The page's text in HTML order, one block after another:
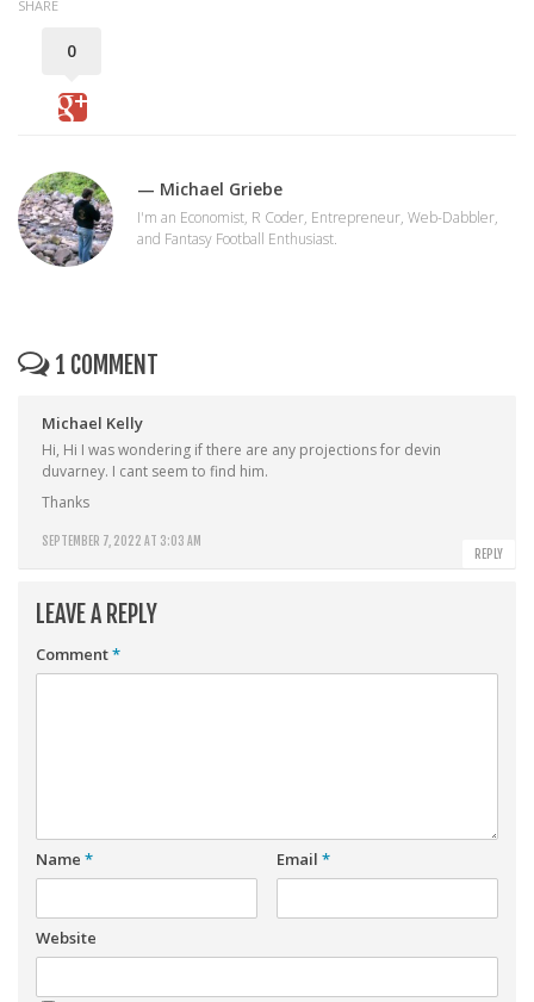
SHARE
0
— Michael Griebe
I'm an Economist, R Coder, Entrepreneur, Web-Dabbler,
and Fantasy Football Enthusiast.
1 COMMENT
Michael Kelly
SEPTEMBER 7, 2022 AT 3:03 AM
Hi, Hi I was wondering if there are any projections for devin
duvarney. I cant seem to find him.
Thanks
REPLY
LEAVE A REPLY
Comment*
Name * Email *
Website